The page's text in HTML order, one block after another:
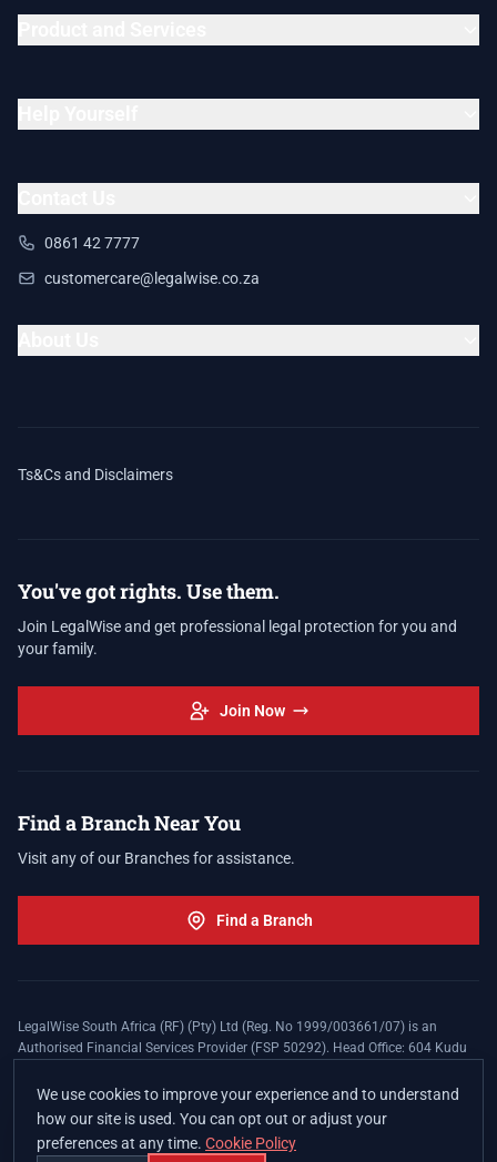
0861 42 7777
customercare@legalwise.co.za
Ts&Cs and Disclaimers
You've got rights. Use them.
Join LegalWise and get professional legal protection for you and
your family.
Join Now
Find a Branch Near You
Visit any of our Branches for assistance.
Find a Branch
LegalWise South Africa (RF) (Pty) Ltd (Reg. No 1999/003661/07) is an
Authorised Financial Services Provider (FSP 50292). Head Office: 604 Kudu
apply. The LegalWise Membership Agreement is underwritten by Legal
Expenses Insurance Southern Africa Limited (LEZA) (Reg. No
1984/010574/06), a licensed insurer conducting non-life insurance business
and a licensed controlling company, and Authorised Financial Services
We use cookies to improve your experience and to understand
how our site is used. You can opt out or adjust your
preferences at any time. Cookie Policy